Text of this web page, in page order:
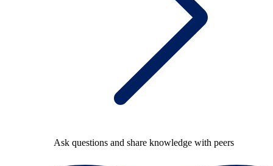
Ask questions and share knowledge with peers